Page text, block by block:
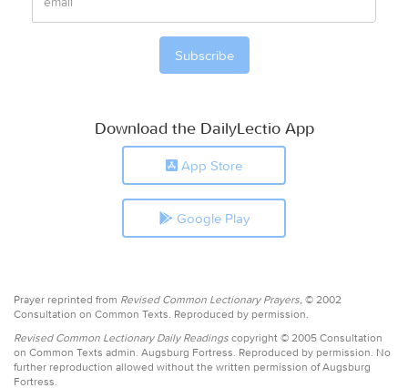
Download the DailyLectio App
App Store
Google Play
Prayer reprinted from Revised Common Lectionary Prayers, © 2002
Consultation on Common Texts. Reproduced by permission.
Revised Common Lectionary Daily Readings copyright © 2005 Consultation
on Common Texts admin. Augsburg Fortress. Reproduced by permission. No
further reproduction allowed without the written permission of Augsburg
Fortress.